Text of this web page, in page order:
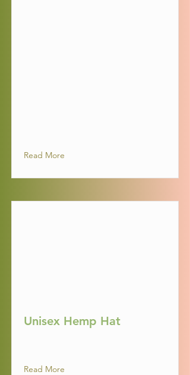
Read More
Unisex Hemp Hat
Read More